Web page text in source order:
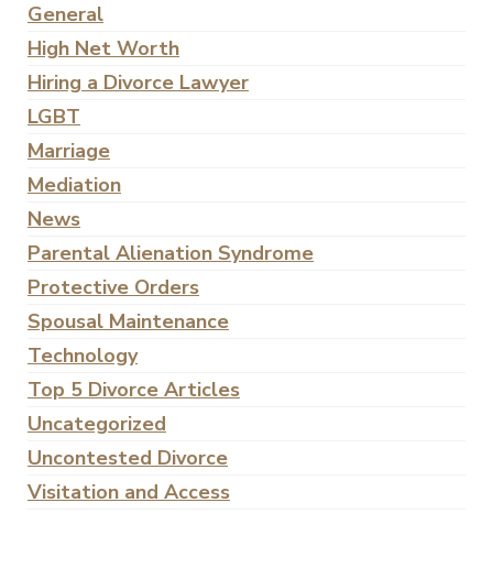
General
High Net Worth
Hiring a Divorce Lawyer
LGBT
Marriage
Mediation
News
Parental Alienation Syndrome
Protective Orders
Spousal Maintenance
Technology
Top 5 Divorce Articles
Uncategorized
Uncontested Divorce
Visitation and Access